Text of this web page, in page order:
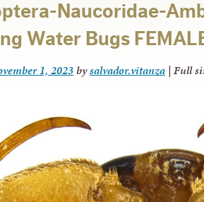
Naucoridae-
Water Bugs
1, 2023 bysalvador.vitanza | Full